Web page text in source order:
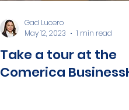
Take a tour at the
Comerica
Gad Lucero
May 12, 2023
1 min read